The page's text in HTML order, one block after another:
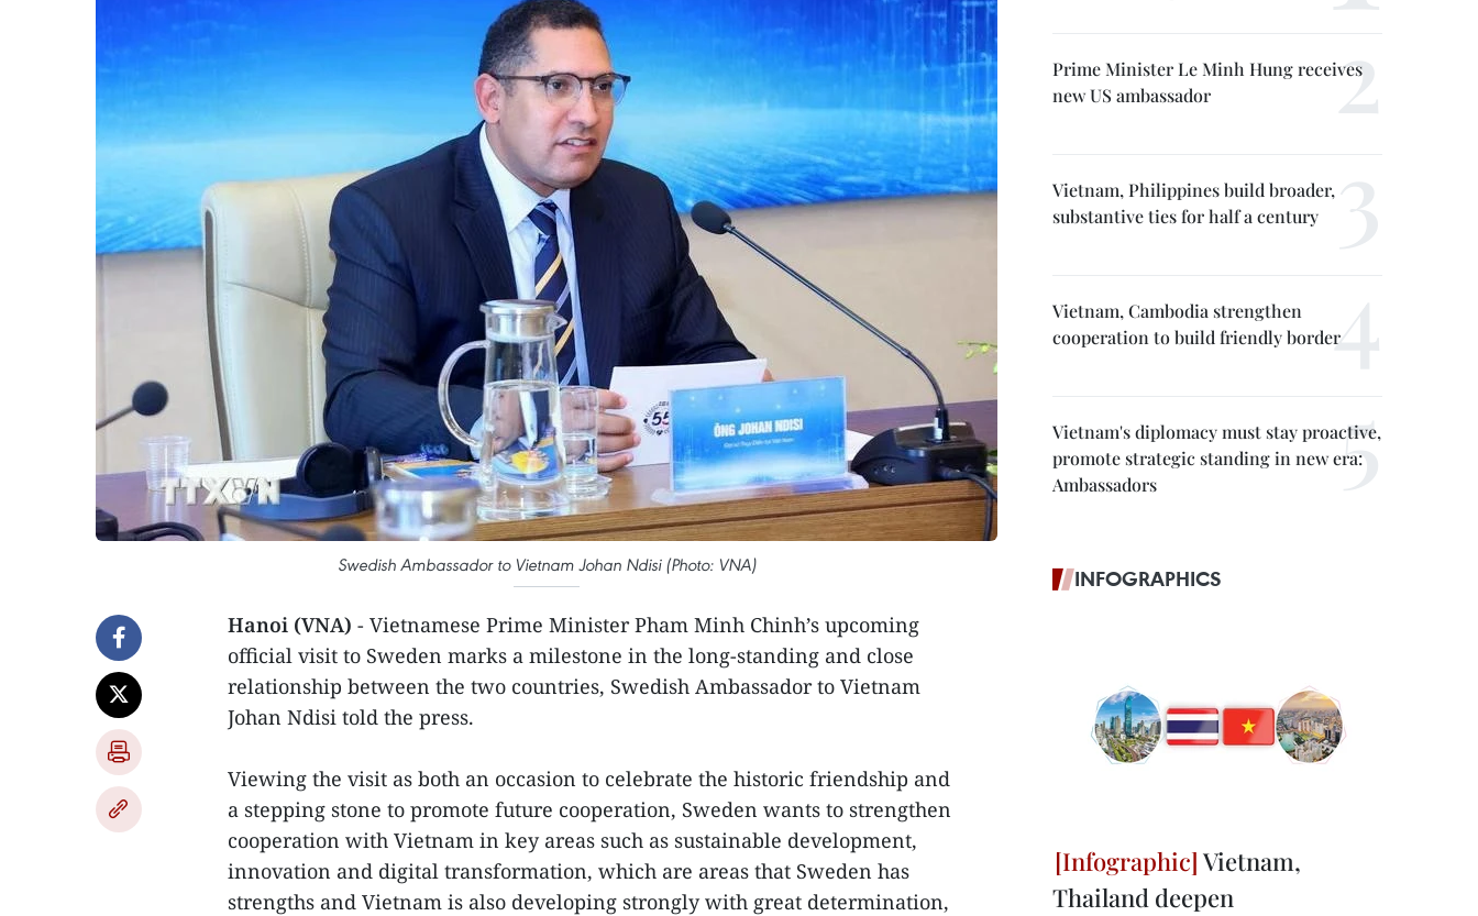
Swedish Ambassador to Vietnam Johan Ndisi (Photo: VNA)
Hanoi (VNA) - Vietnamese Prime Minister Pham Minh Chinh’s upcoming
official visit to Sweden marks a milestone in the long-standing and close
relationship between the two countries, Swedish Ambassador to Vietnam
Johan Ndisi told the press.
Viewing the visit as both an occasion to celebrate the historic friendship and
a stepping stone to promote future cooperation, Sweden wants to strengthen
cooperation with Vietnam in key areas such as sustainable development,
innovation and digital transformation, which are areas that Sweden has
strengths and Vietnam is also developing strongly with great determination,
Prime Minister Le Minh Hung receives
new US ambassador
Vietnam, Philippines build broader,
substantive ties for half a century
Vietnam, Cambodia strengthen
cooperation to build friendly border
Vietnam's diplomacy must stay proactive,
promote strategic standing in new era:
Ambassadors
INFOGRAPHICS
Vietnam,
Thailand deepen